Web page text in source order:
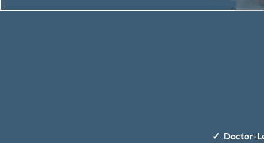
✓ Doctor-